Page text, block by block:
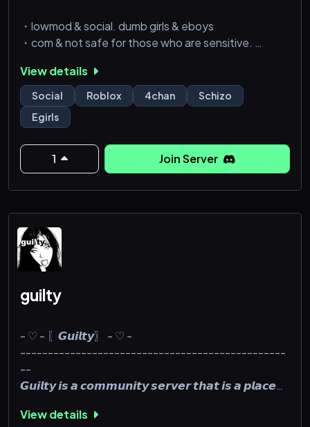
・lowmod & social. dumb girls & eboys
・com & not safe for those who are sensitive.
View details
Social Roblox 4chan
Schizo
Egirls
1 Join Server
guilty
- ♡ - 〖𝙂𝙪𝙞𝙡𝙩𝙮〗 - ♡ -
------------------------------------------------
--
𝙂𝙪𝙞𝙡𝙩𝙮 𝙞𝙨 𝙖 𝙘𝙤𝙢𝙢𝙪𝙣𝙞𝙩𝙮 𝙨𝙚𝙧𝙫𝙚𝙧 𝙩𝙝𝙖𝙩 𝙞𝙨 𝙖 𝙥𝙡𝙖𝙘𝙚
𝙩𝙝𝙚𝙢𝙨𝙚𝙡𝙫𝙚𝙨, 𝙖𝙣𝙙 𝙩𝙤 𝙢𝙖𝙠𝙚 𝙛𝙧𝙞𝙚𝙣𝙙𝙨. 𝙒𝙚 𝙝𝙤𝙨𝙩
View details